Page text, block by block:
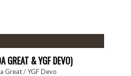
GREAT & YGF DEVO)
Great/YGF Devo